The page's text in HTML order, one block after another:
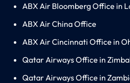
ABX Air Bloomberg Office in
ABX Air China Office
ABX Air Cincinnati Office in
Qatar Airways Office in
Qatar Airways Office in